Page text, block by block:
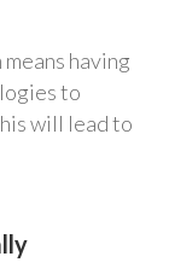
having
to
will lead to